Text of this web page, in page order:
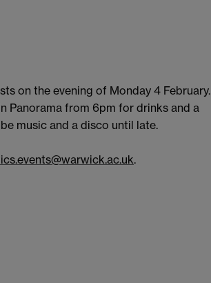
on the evening of Monday 4 February.
Panorama from 6pm for drinks and a
music and a disco until late.
.